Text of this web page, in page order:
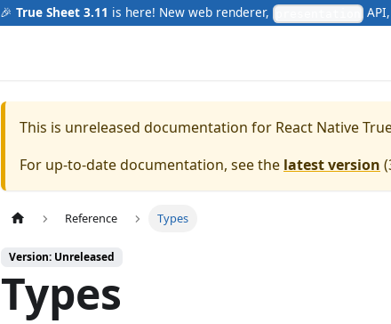
🎉 True Sheet 3.11 is here! New web renderer,
This is unreleased documentation for React Native
For up-to-date documentation, see the latest version (
Reference Types
Version: Unreleased
Types